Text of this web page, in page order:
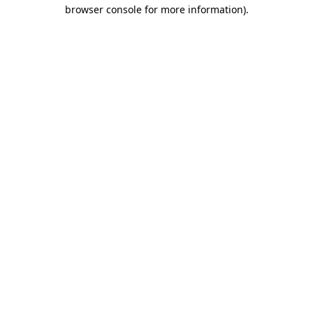
browser console for more information).